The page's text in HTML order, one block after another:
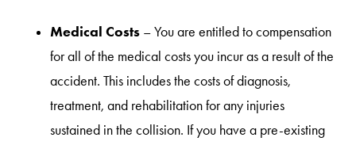
Medical Costs – You are entitled to compensation
for all of the medical costs you incur as a result of the
accident. This includes the costs of diagnosis,
treatment, and rehabilitation for any injuries
sustained in the collision. If you have a pre-existing